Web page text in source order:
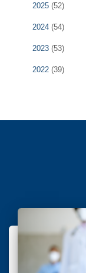
2025 (52)
2024 (54)
2023 (53)
2022 (39)